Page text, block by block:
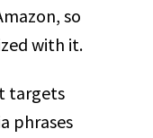
so
with it.
targets
phrases